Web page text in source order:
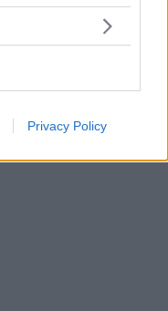
Privacy Policy